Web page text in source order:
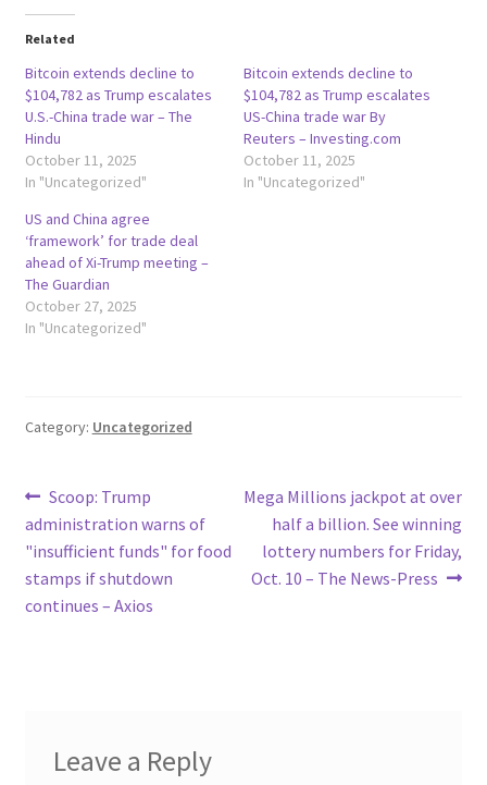
Related
Bitcoin extends decline to
$104,782 as Trump escalates
U.S.-China trade war – The
Hindu
October 11, 2025
In "Uncategorized"
Bitcoin extends decline to
$104,782 as Trump escalates
US-China trade war By
Reuters – Investing.com
October 11, 2025
In "Uncategorized"
US and China agree
‘framework’ for trade deal
ahead of Xi-Trump meeting –
The Guardian
October 27, 2025
In "Uncategorized"
Category: Uncategorized
Post
navigation
Previous
post:
Scoop: Trump
administration warns of
"insufficient funds" for food
stamps if shutdown
continues – Axios
Next
post:
Mega Millions jackpot at over
half a billion. See winning
lottery numbers for Friday,
Oct. 10 – The News-Press
Leave a Reply